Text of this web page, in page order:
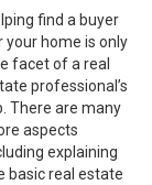
find a buyer
your home is only
facet of a real
professional’s
There are many
aspects
explaining
basic real estate